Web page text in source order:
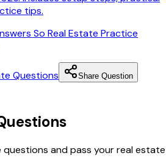
tips.
So Real Estate Practice
Questions Share Question
and pass your real estate